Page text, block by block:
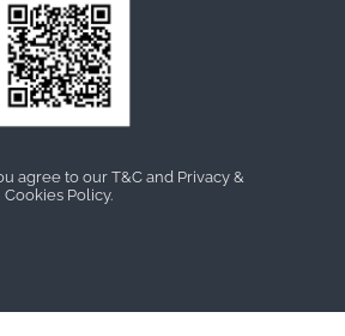
agree to our T&C and Privacy &
Cookies Policy.